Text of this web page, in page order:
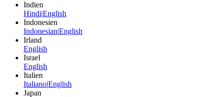
Indien
HindiEnglish
Indonesien
IndonesianEnglish
Irland
English
Israel
English
Italien
ItalianoEnglish
Japan